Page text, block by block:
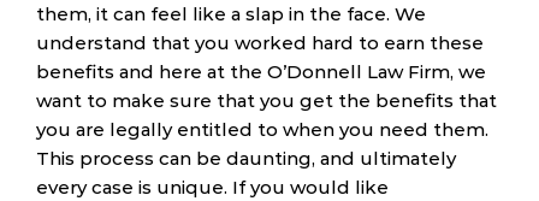
them, it can feel like a slap in the face. We
understand that you worked hard to earn these
benefits and here at the O’Donnell Law Firm, we
want to make sure that you get the benefits that
you are legally entitled to when you need them.
This process can be daunting, and ultimately
every case is unique. If you would like